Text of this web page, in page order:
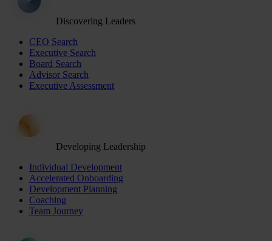
Discovering Leaders
CEO Search
Executive Search
Board Search
Advisor Search
Executive Assessment
Developing Leadership
Individual Development
Accelerated Onboarding
Development Planning
Coaching
Team Journey